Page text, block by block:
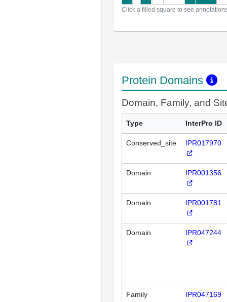
Click a filled square to see
Protein Domains
Domain, Family, and
Type InterPro ID
Conserved_site IPR017970
Domain IPR001356
Domain IPR001781
Domain IPR047244
Family IPR047169